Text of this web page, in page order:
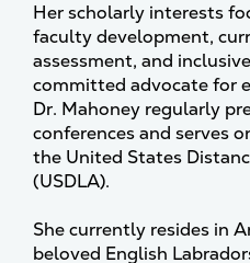
Her scholarly interests
faculty development,
assessment, and
committed advocate for
Dr. Mahoney regularly
conferences and serves
the United States
(USDLA).
She currently resides in
beloved English